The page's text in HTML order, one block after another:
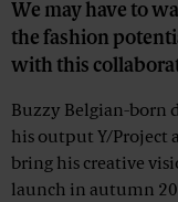
We may have to
the fashion
with this
Buzzy Belgian-born
his output Y/Project
bring his creative
launch in autumn